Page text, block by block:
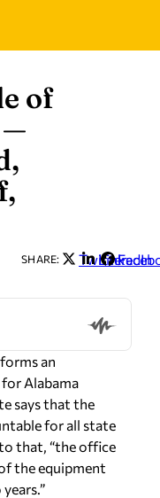
of
—
SHARE: Twitter
LinkedIn
an
Alabama
says that the
for all state
that, “the office
the equipment